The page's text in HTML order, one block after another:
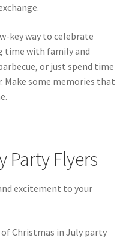
Expand
child
key way to celebrate
time with family and
or just spend time
some memories that
Party Flyers
excitement to your
Christmas in July party